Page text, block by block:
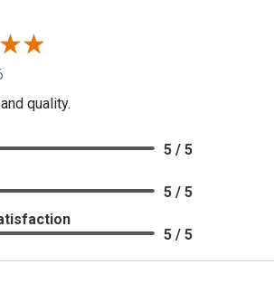
quality.
5 / 5
5 / 5
5 / 5